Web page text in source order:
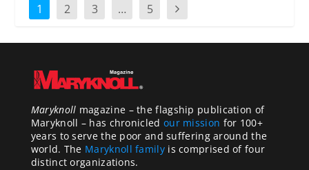
1 2 3 … 5
Maryknoll magazine – the flagship publication of
Maryknoll – has chronicled our mission for 100+
years to serve the poor and suffering around the
world. The Maryknoll familyis comprised of four
distinct organizations.